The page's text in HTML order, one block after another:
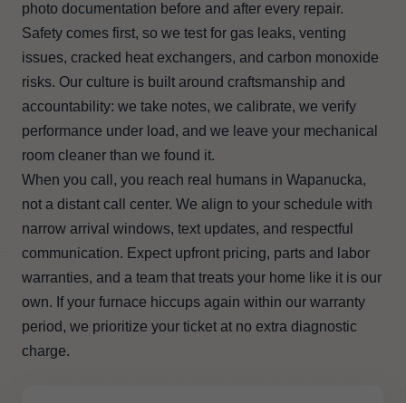
photo documentation before and after every repair.
Safety comes first, so we test for gas leaks, venting
issues, cracked heat exchangers, and carbon monoxide
risks. Our culture is built around craftsmanship and
accountability: we take notes, we calibrate, we verify
performance under load, and we leave your mechanical
room cleaner than we found it.
When you call, you reach real humans in Wapanucka,
not a distant call center. We align to your schedule with
narrow arrival windows, text updates, and respectful
communication. Expect upfront pricing, parts and labor
warranties, and a team that treats your home like it is our
own. If your furnace hiccups again within our warranty
period, we prioritize your ticket at no extra diagnostic
charge.